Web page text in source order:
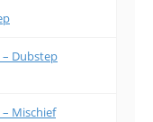
– Dubstep
Mischief